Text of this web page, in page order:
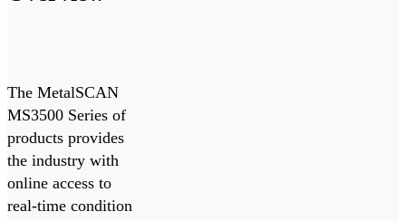
The MetalSCAN
MS3500 Series of
products provides
the industry with
online access to
real-time condition